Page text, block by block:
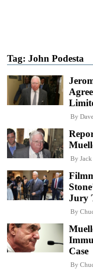
Tag: John Podesta
By
By
Jury
By
Case
By